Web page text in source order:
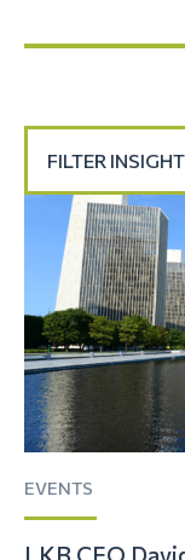
EVENTS
LKB CEO
FILTER